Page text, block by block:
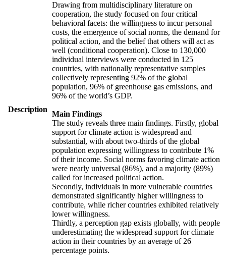
Description
Drawing from multidisciplinary literature on
cooperation, the study focused on four critical
behavioral facets: the willingness to incur personal
costs, the emergence of social norms, the demand for
political action, and the belief that others will act as
well (conditional cooperation). Close to 130,000
individual interviews were conducted in 125
countries, with nationally representative samples
collectively representing 92% of the global
population, 96% of greenhouse gas emissions, and
96% of the world’s GDP.
Main Findings
The study reveals three main findings. Firstly, global
support for climate action is widespread and
substantial, with about two-thirds of the global
population expressing willingness to contribute 1%
of their income. Social norms favoring climate action
were nearly universal (86%), and a majority (89%)
called for increased political action.
Secondly, individuals in more vulnerable countries
demonstrated significantly higher willingness to
contribute, while richer countries exhibited relatively
lower willingness.
Thirdly, a perception gap exists globally, with people
underestimating the widespread support for climate
action in their countries by an average of 26
percentage points.